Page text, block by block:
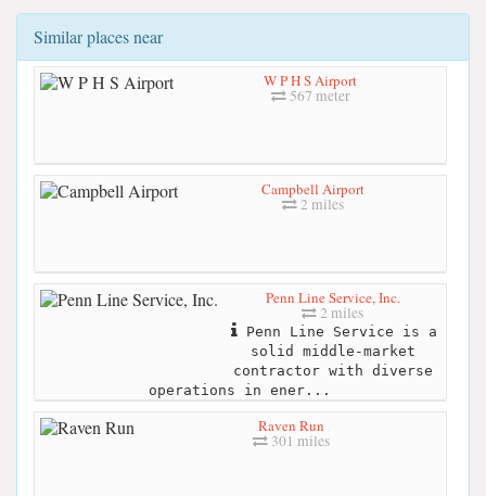
Similar places near
W P H S Airport
567 meter
Campbell Airport
2 miles
Penn Line Service, Inc.
2 miles
Penn Line Service is a
solid middle-market
contractor with diverse
operations in ener...
Raven Run
301 miles